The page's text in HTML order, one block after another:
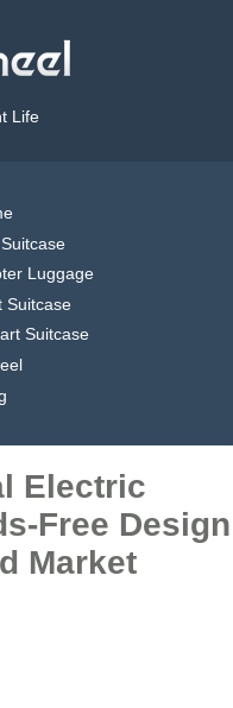
Life
Luggage
Suitcase
Suitcase
Electric
Free Design
Market